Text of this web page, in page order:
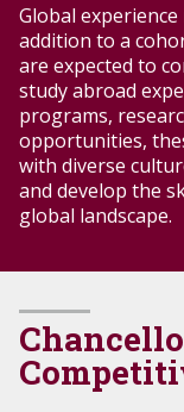
Global experience
addition to a
are expected to
study abroad
programs,
opportunities,
with diverse
and develop the
global landscape.